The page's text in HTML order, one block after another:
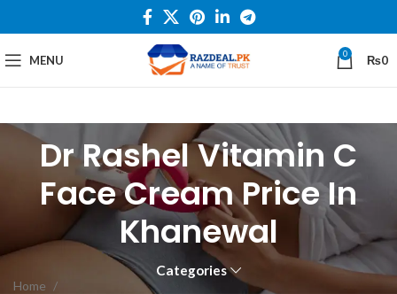
MENU 0 ₨0
Dr Rashel Vitamin C
Face Cream Price In
Khanewal
Categories
Home